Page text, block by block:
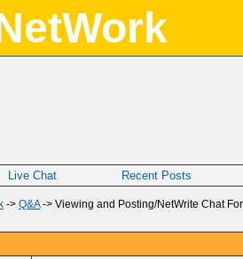
Live Chat Recent Posts
-> Q&A-> Viewing and Posting/NetWrite Chat